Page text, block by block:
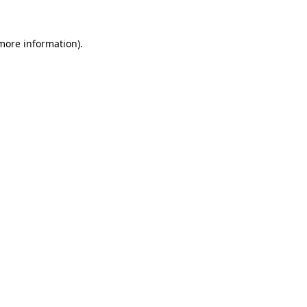
information).